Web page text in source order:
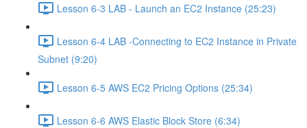
Lesson 6-3 LAB - Launch an EC2 Instance (25:23)
Lesson 6-4 LAB -Connecting to EC2 Instance in Private
Subnet (9:20)
Lesson 6-5 AWS EC2 Pricing Options (25:34)
Lesson 6-6 AWS Elastic Block Store (6:34)